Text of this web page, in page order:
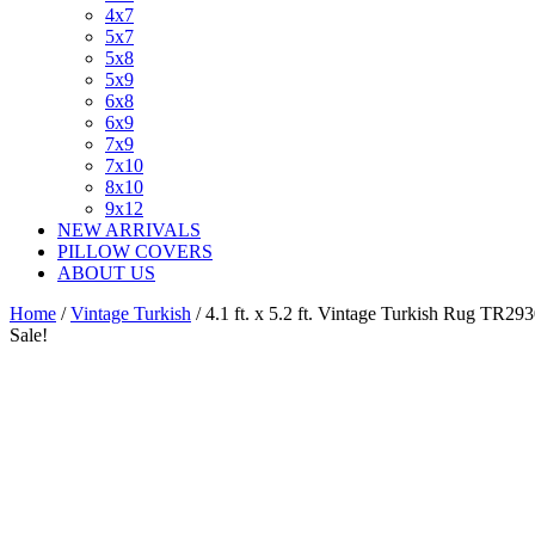
4x7
5x7
5x8
5x9
6x8
6x9
7x9
7x10
8x10
9x12
NEW ARRIVALS
PILLOW COVERS
ABOUT US
Home /Vintage Turkish / 4.1 ft. x 5.2 ft. Vintage Turkish Rug
Sale!